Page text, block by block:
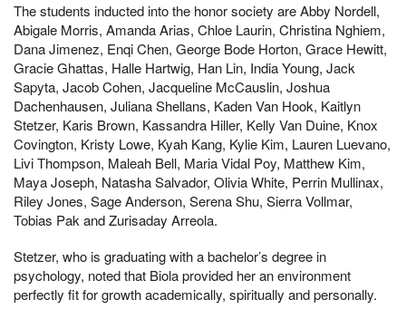
The students inducted into the honor society are Abby Nordell,
Abigale Morris, Amanda Arias, Chloe Laurin, Christina Nghiem,
Dana Jimenez, Enqi Chen, George Bode Horton, Grace Hewitt,
Gracie Ghattas, Halle Hartwig, Han Lin, India Young, Jack
Sapyta, Jacob Cohen, Jacqueline McCauslin, Joshua
Dachenhausen, Juliana Shellans, Kaden Van Hook, Kaitlyn
Stetzer, Karis Brown, Kassandra Hiller, Kelly Van Duine, Knox
Covington, Kristy Lowe, Kyah Kang, Kylie Kim, Lauren Luevano,
Livi Thompson, Maleah Bell, Maria Vidal Poy, Matthew Kim,
Maya Joseph, Natasha Salvador, Olivia White, Perrin Mullinax,
Riley Jones, Sage Anderson, Serena Shu, Sierra Vollmar,
Tobias Pak and Zurisaday Arreola.
Stetzer, who is graduating with a bachelor’s degree in
psychology, noted that Biola provided her an environment
perfectly fit for growth academically, spiritually and personally.